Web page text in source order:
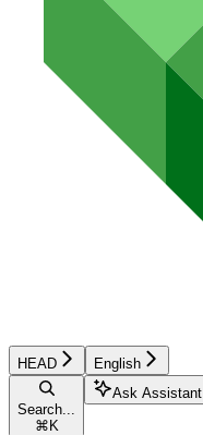
HEAD English
Search...
⌘ K
Ask Assistant